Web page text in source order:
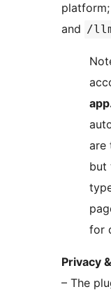
and /
are
but
for
Privacy
– The